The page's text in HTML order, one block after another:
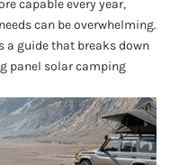
capable every year,
can be overwhelming.
a guide that breaks down
panel solar camping